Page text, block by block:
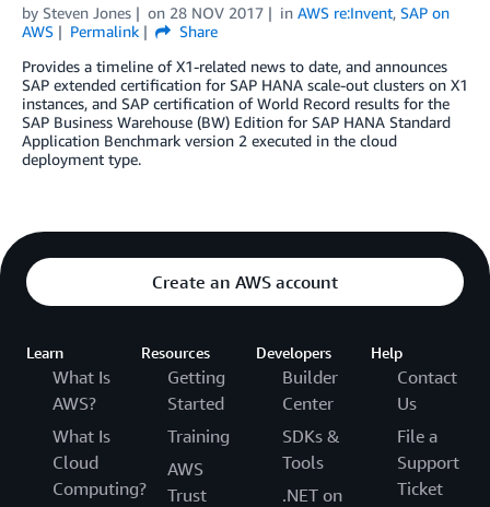
by Steven Jones on 28 NOV 2017 in AWS re:Invent, SAP on
AWS
Permalink
Share
Provides a timeline of X1-related news to date, and announces
SAP extended certification for SAP HANA scale-out clusters on X1
instances, and SAP certification of World Record results for the
SAP Business Warehouse (BW) Edition for SAP HANA Standard
Application Benchmark version 2 executed in the cloud
deployment type.
Create an AWS account
Learn
What Is
AWS?
What Is
Cloud
Computing?
Resources
Getting
Started
Training
AWS
Trust
Developers
Builder
Center
SDKs &
Tools
.NET on
Help
Contact
Us
File a
Support
Ticket